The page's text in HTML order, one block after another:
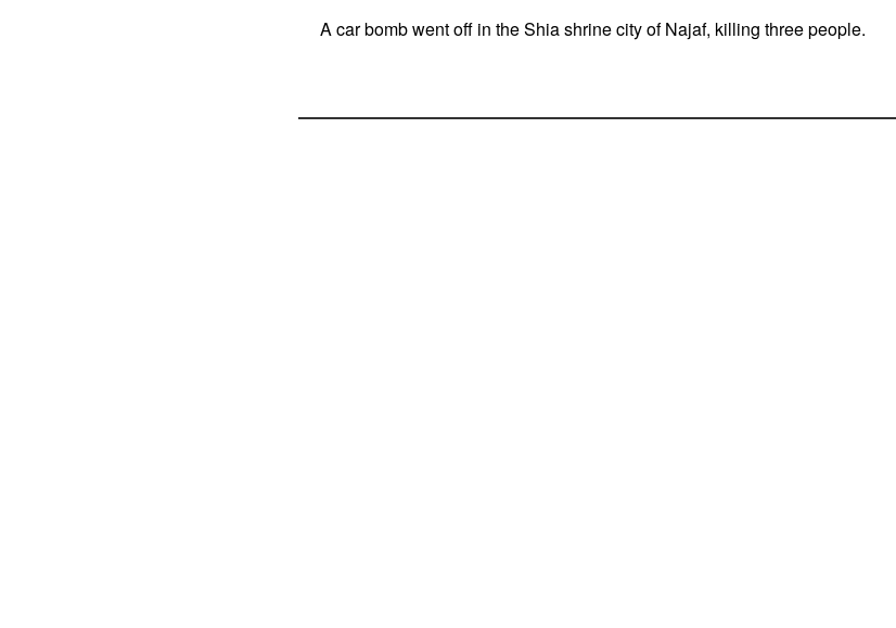
A car bomb went off in the Shia shrine city of Najaf, killing three people.